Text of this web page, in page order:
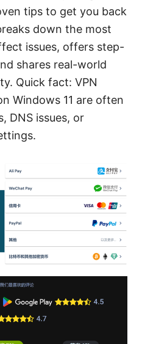
tips to get you back
down the most
issues, offers step-
shares real-world
Quick fact: VPN
Windows 11 are often
DNS issues, or